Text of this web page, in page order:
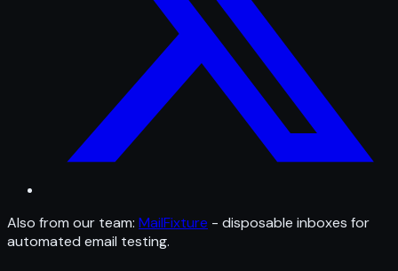
Also from our team: MailFixture - disposable inboxes for
automated email testing.